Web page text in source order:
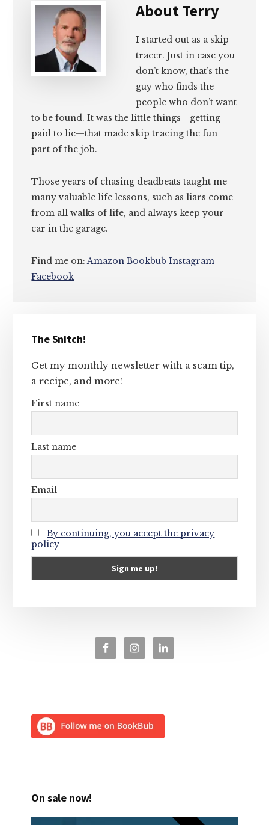
AboutTerry
I started out as a skip
tracer. Just in case you
don’t know, that’s the
guy who finds the
people who don’t want
to be found. It was the little things—getting
paid to lie—that made skip tracing the fun
part of the job.
Those years of chasing deadbeats taught me
many valuable life lessons, such as liars come
from all walks of life, and always keep your
car in the garage.
Find me on:Amazon Bookbub Instagram
Facebook
Sidebar
The Snitch!
Get my monthly newsletter with a scam tip,
a recipe, and more!
First name
Last name
Email
By continuing, you accept the privacy
policy
On sale now!